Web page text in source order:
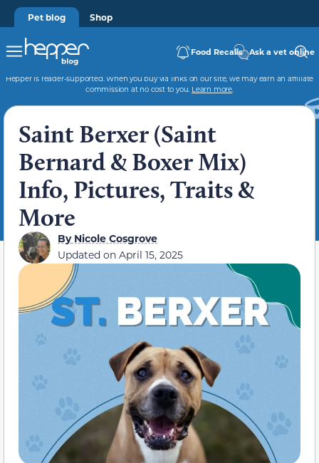
Pet blog Shop
Food Recalls Ask a vet online
Hepper is reader-supported. When you buy via links on our site, we may earn an affiliate
commission at no cost to you. Learn more.
Saint Berxer (Saint
Bernard & Boxer Mix)
Info, Pictures, Traits &
More
ByNicole Cosgrove
Updated on April 15, 2025